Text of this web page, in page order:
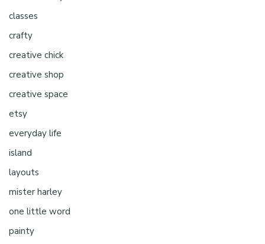
classes
crafty
creative chick
creative shop
creative space
etsy
everyday life
island
layouts
mister harley
one little word
painty